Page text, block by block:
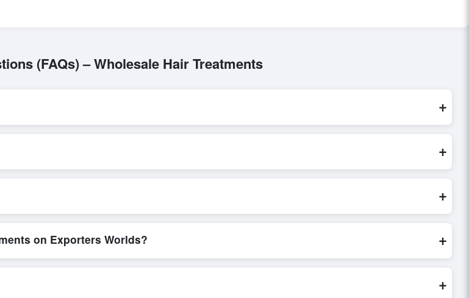
(FAQs) – Wholesale Hair Treatments
+
+
+
on Exporters Worlds? +
+